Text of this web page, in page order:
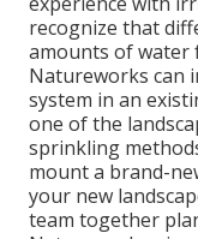
recognize that
amounts of water
Natureworks can
system in an
one of the
sprinkling
mount a brand-
your new
team together